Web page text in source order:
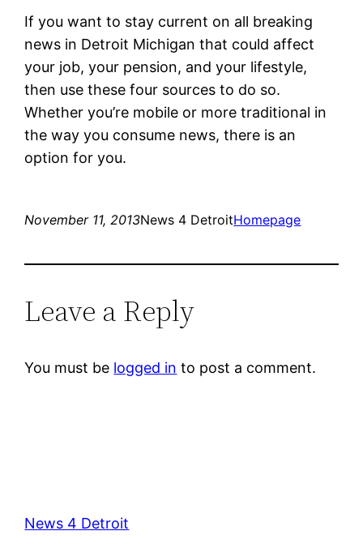
If you want to stay current on all breaking
news in Detroit Michigan that could affect
your job, your pension, and your lifestyle,
then use these four sources to do so.
Whether you’re mobile or more traditional in
the way you consume news, there is an
option for you.
November 11, 2013News 4 DetroitHomepage
Leave a Reply
You must be logged in to post a comment.
News 4 Detroit